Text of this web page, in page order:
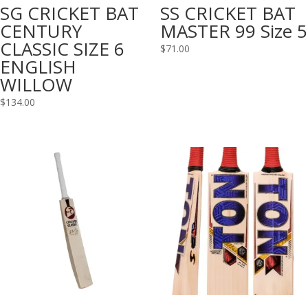
SG CRICKET BAT
CENTURY
CLASSIC SIZE 6
ENGLISH
WILLOW
$134.00
SS CRICKET BAT
MASTER 99 Size 5
$71.00